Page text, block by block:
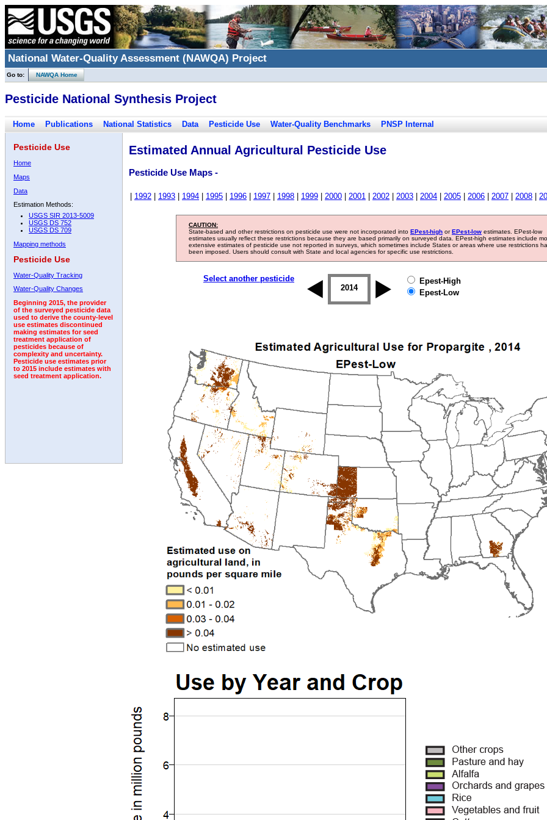
National Water-Quality Assessment (NAWQA) Project
Go to: NAWQA Home
Pesticide National Synthesis Project
Home Publications National Statistics Data Pesticide Use Water-Quality Benchmarks PNSP Internal
Pesticide Use
Home
Maps
Data
Estimation Methods:
USGS SIR 2013-5009
USGS DS 752
USGS DS 709
Mapping methods
Pesticide Use
Water-Quality Tracking
Water-Quality Changes
Beginning 2015, the provider
of the surveyed pesticide data
used to derive the county-level
use estimates discontinued
making estimates for seed
treatment application of
pesticides because of
complexity and uncertainty.
Pesticide use estimates prior
to 2015 include estimates with
seed treatment application.
Estimated Annual Agricultural Pesticide Use
Pesticide Use Maps -
1992 1993 1994 1995 1996 1997 1998 1999 2000 2001 2002 2003 2004 2005 2006 2007 2008
CAUTION:
State-based and other restrictions on pesticide use were not incorporated into EPest-high orEPest-low estimates. EPest-low
estimates usually reflect these restrictions because they are based primarily on surveyed data. EPest-high estimates include
extensive estimates of pesticide use not reported in surveys, which sometimes include States or areas where use restrictions
been imposed. Users should consult with State and local agencies for specific use restrictions.
Select another pesticide
2007 2013 2014 2015 2016
Epest-High
Epest-Low